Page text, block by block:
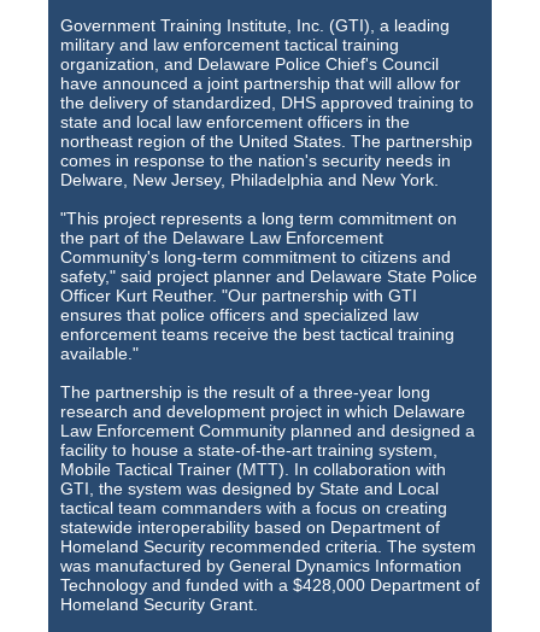
GTI Legion
Training Images
Teaming Partners
Asset Trading Program
CARR Pack
Custom GTI Shirts
GTI Products
ATP Items for Sale
Cart
Checkout
My account
Contact
Government Training Institute, Inc. (GTI), a leading
military and law enforcement tactical training
organization, and Delaware Police Chief's Council
have announced a joint partnership that will allow for
the delivery of standardized, DHS approved training to
state and local law enforcement officers in the
northeast region of the United States. The partnership
comes in response to the nation's security needs in
Delware, New Jersey, Philadelphia and New York.
"This project represents a long term commitment on
the part of the Delaware Law Enforcement
Community's long-term commitment to citizens and
safety," said project planner and Delaware State Police
Officer Kurt Reuther. "Our partnership with GTI
ensures that police officers and specialized law
enforcement teams receive the best tactical training
available."
The partnership is the result of a three-year long
research and development project in which Delaware
Law Enforcement Community planned and designed a
facility to house a state-of-the-art training system,
Mobile Tactical Trainer (MTT). In collaboration with
GTI, the system was designed by State and Local
tactical team commanders with a focus on creating
statewide interoperability based on Department of
Homeland Security recommended criteria. The system
was manufactured by General Dynamics Information
Technology and funded with a $428,000 Department of
Homeland Security Grant.